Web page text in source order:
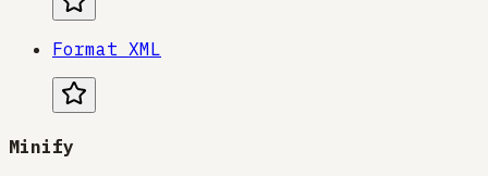
Format XML
Minify